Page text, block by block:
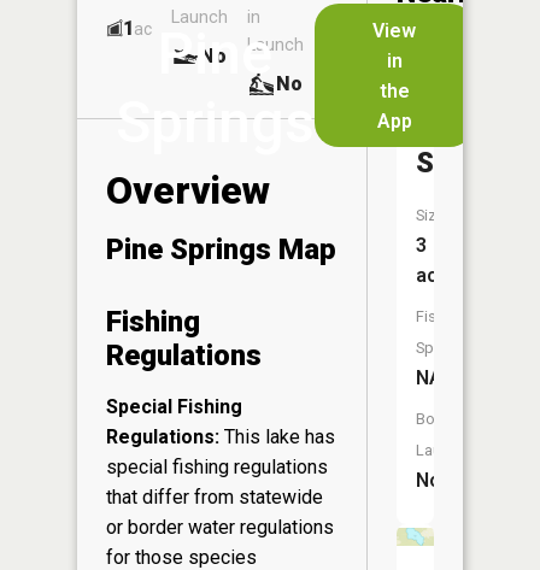
Pine
Springs
View
in
the
App
1ac
Launch
No
in
Launch
No
No
Overview
Pine Springs Map
Fishing
Regulations
Special Fishing
Regulations: This lake has
special fishing regulations
that differ from statewide
or border water regulations
for those species
Lakes
Springs
Size:
3
acres
Fish
Species:
NA
Boat
Launch:
No